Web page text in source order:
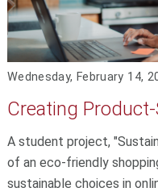
Wednesday, February 14,
Creating
A student project,
of an eco-friendly
sustainable choices in